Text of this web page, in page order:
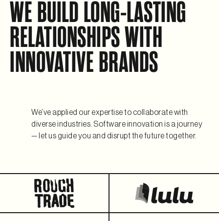
WE BUILD LONG-LASTING
RELATIONSHIPS WITH
INNOVATIVE BRANDS
We’ve applied our expertise to collaborate with
diverse industries. Software innovation is a journey
— let us guide you and disrupt the future together.